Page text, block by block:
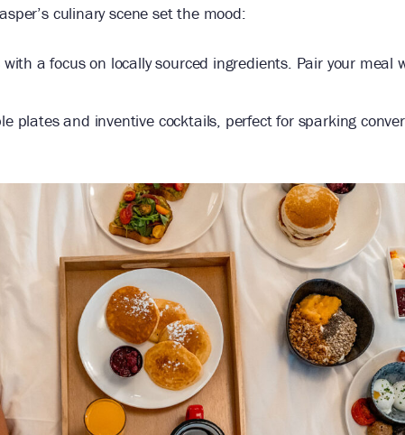
culinary scene set the mood:
a focus on locally sourced ingredients. Pair your meal
plates and inventive cocktails, perfect for sparking